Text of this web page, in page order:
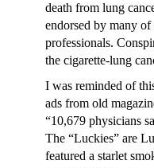
death from lung
endorsed by many of
professionals.
the cigarette-lung
I was reminded of
ads from old
“10,679 physicians
The “Luckies” are
featured a starlet